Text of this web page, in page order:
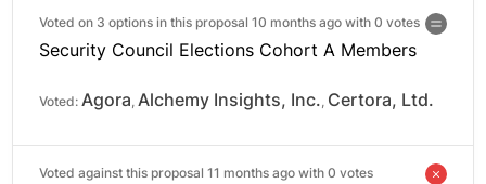
Voted on 3 options in this proposal 10 months ago with 0 votes
Security Council Elections Cohort A Members
Voted: Agora Alchemy Insights, Inc. Certora, Ltd.
Voted against this proposal 11 months ago with 0 votes